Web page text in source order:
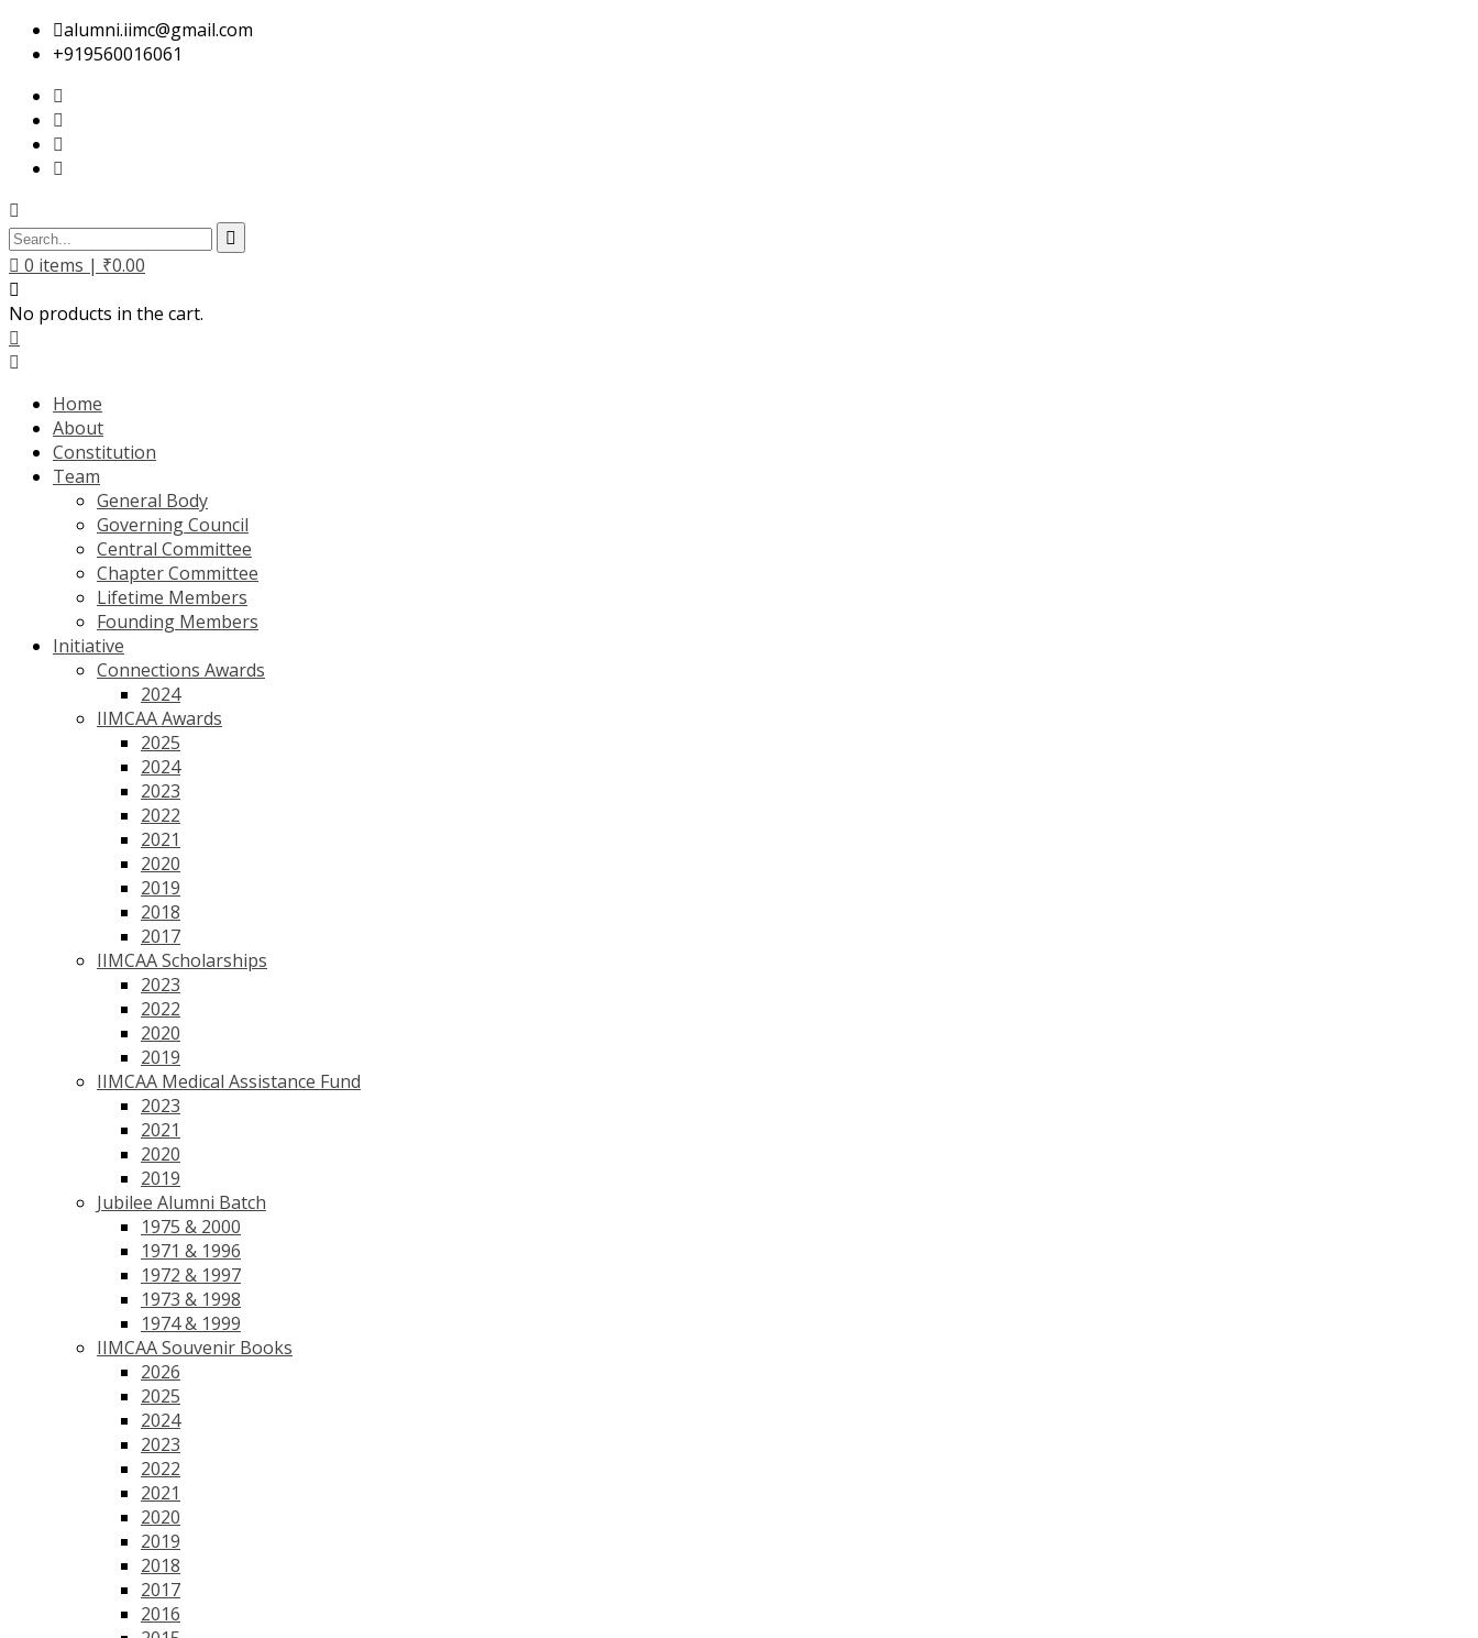
alumni.iimc@gmail.com
+919560016061
0 items | ₹0.00
No products in the cart.
Home
About
Constitution
Team
General Body
Governing Council
Central Committee
Chapter Committee
Lifetime Members
Founding Members
Initiative
Connections Awards
2024
IIMCAA Awards
2025
2024
2023
2022
2021
2020
2019
2018
2017
IIMCAA Scholarships
2023
2022
2020
2019
IIMCAA Medical Assistance Fund
2023
2021
2020
2019
Jubilee Alumni Batch
1975 & 2000
1971 & 1996
1972 & 1997
1973 & 1998
1974 & 1999
IIMCAA Souvenir Books
2026
2025
2024
2023
2022
2021
2020
2019
2018
2017
2016